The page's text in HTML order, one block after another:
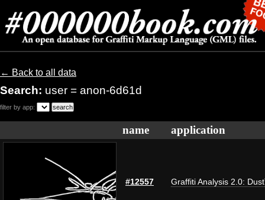
← Back to all data
Search: user = anon-6d61d
filter by app:
name application
#12557 Graffiti Analysis 2.0: